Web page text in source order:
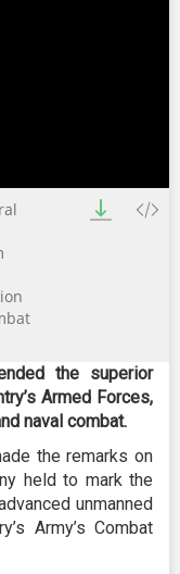
the superior
Armed Forces,
naval combat.
the remarks on
held to mark the
unmanned
Army’s Combat